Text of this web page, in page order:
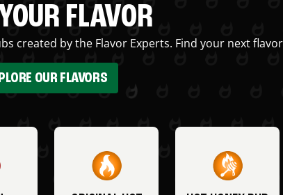
FLAVOR
created by the Flavor Experts. Find your next
OUR FLAVORS